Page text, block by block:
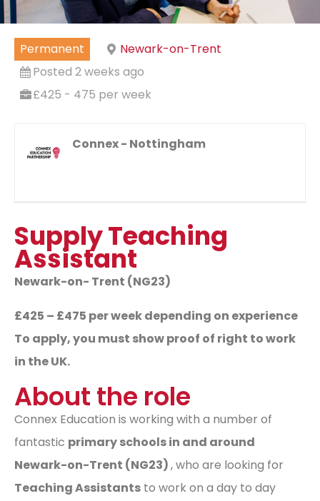
Permanent
Newark-on-Trent
Posted 2 weeks ago
£425 - 475 per week
Connex - Nottingham
Supply Teaching
Assistant
Newark-on- Trent (NG23)
£425 – £475 per week depending on experience
To apply, you must show proof of right to work
in the UK.
About the role
Connex Education is working with a number of
fantastic primary schools in and around
Newark-on-Trent (NG23), who are looking for
Teaching Assistants to work on a day to day